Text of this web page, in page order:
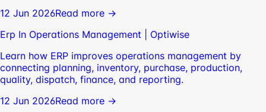
12 Jun 2026Read more →
Erp In Operations Management | Optiwise
Learn how ERP improves operations management by
connecting planning, inventory, purchase, production,
quality, dispatch, finance, and reporting.
12 Jun 2026Read more →